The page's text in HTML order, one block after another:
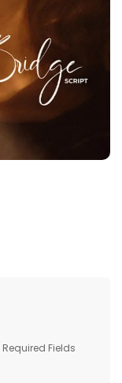
Required Fields